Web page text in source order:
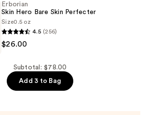
Erborian
Skin Hero Bare Skin Perfecter
Size0.5 oz
4.5 (256)
$26.00
Subtotal: $78.00
Add 3 to Bag